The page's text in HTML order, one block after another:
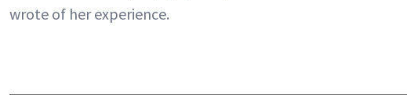
wrote of her experience.